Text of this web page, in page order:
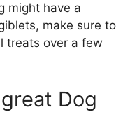
might have a
make sure to
treats over a few
Dog